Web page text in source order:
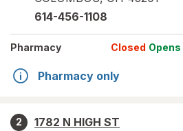
614-456-1108
Pharmacy Closed Opens
Pharmacy only
2
1782 N HIGH ST